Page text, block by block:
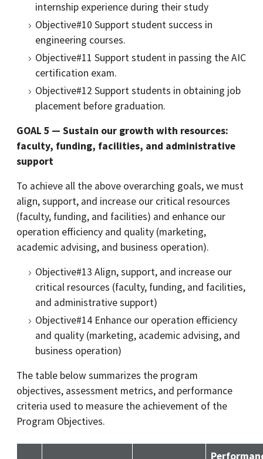
internship experience during their study
Objective#10 Support student success in
engineering courses.
Objective#11 Support student in passing the AIC
certification exam.
Objective#12 Support students in obtaining job
placement before graduation.
GOAL 5 — Sustain our growth with resources:
faculty, funding, facilities, and administrative
support
To achieve all the above overarching goals, we must
align, support, and increase our critical resources
(faculty, funding, and facilities) and enhance our
operation efficiency and quality (marketing,
academic advising, and business operation).
Objective#13 Align, support, and increase our
critical resources (faculty, funding, and facilities,
and administrative support)
Objective#14 Enhance our operation efficiency
and quality (marketing, academic advising, and
business operation)
The table below summarizes the program
objectives, assessment metrics, and performance
criteria used to measure the achievement of the
Program Objectives.